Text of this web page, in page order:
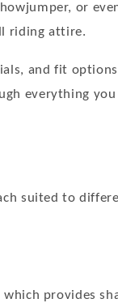
or
riding attire.
and fit
everything
suited to
provides